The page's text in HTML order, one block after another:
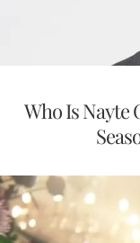
Who Is Nayte